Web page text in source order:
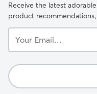
Receive the latest
product
Email...